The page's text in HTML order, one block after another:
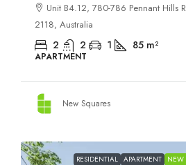
Unit B4.12, 780-786 Pennant Hills
2118, Australia
2 2 1 85 m²
APARTMENT
New Squares
RESIDENTIAL APARTMENT NEW